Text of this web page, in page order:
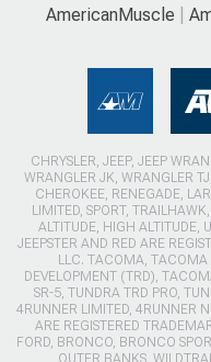
AmericanMuscle
CHRYSLER, JEEP, JEEP
WRANGLER JK, WRANGLER
CHEROKEE, RENEGADE,
LIMITED, SPORT,
ALTITUDE, HIGH ALTITUDE,
JEEPSTER AND RED ARE
LLC. TACOMA, TACOMA
DEVELOPMENT (TRD),
SR-5, TUNDRA TRD PRO,
4RUNNER LIMITED, 4RUNNER
ARE REGISTERED
FORD, BRONCO, BRONCO
OUTER BANKS,